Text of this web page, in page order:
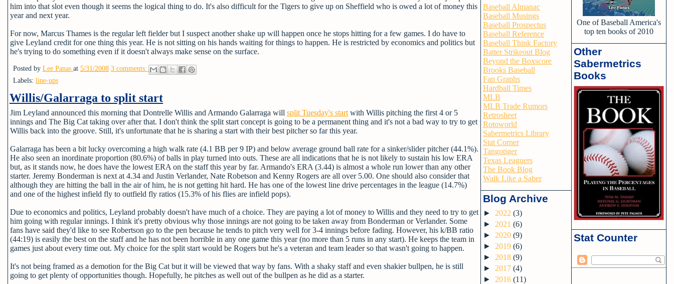
him into that slot even though it seems the logical thing to do. It's also difficult for the Tigers to give up on Sheffield who is owed a lot of money this
year and next year.
For now, Marcus Thames is the regular left fielder but I suspect another shake up will happen once he stops hitting for a few games. I do have to
give Leyland credit for one thing this year. He is not sitting on his hands waiting for things to happen. He is restricted by economics and politics but
he's trying to do something even if it doesn't always make sense on the surface.
Posted by Lee Panas at 5/31/2008 3 comments:
Labels: line-ups
Willis/Galarraga to split start
Jim Leyland announced this morning that Dontrelle Willis and Armando Galarraga will split Tuesday's start with Willis pitching the first 4 or 5
innings and The Big Cat taking over after that. I don't think the split start concept is going to be a permanent thing and it's not a bad way to try to get
Willis back into the groove. Still, it's unfortunate that he is sharing a start with their best pitcher so far this year.
Galarraga has been a bit lucky overcoming a high walk rate (4.1 BB per 9 IP) and below average ground ball rate for a sinker/slider pitcher (44.1%).
He also seen an inordinate proportion (80.6%) of balls in play turned into outs. These are all indications that he is not likely to sustain his low ERA
but, as it stands now, he does have the lowest ERA on the staff this year by far. Armando's ERA (3.44) is almost a whole run lower than any other
starter. Jeremy Bonderman is next at 4.34 and Justin Verlander, Nate Robetson and Kenny Rogers are all over 5.00. One should also consider that
although they are hitting the ball in the air of him, he is not getting hit hard. He has one of the lowest line drive percentages in the league (14.7%)
and one of the highest infield fly to outfield fly ratios (15.3% of his flies are infield pops).
Due to economics and politics, Leyland probably doesn't have much of a choice. They are paying a lot of money to Willis and they need to try to get
him going with regular innings. I think it's pretty obvious why those innings are not going to be taken away from Bonderman or Verlander. Some
fans have said they'd like to see Robertson go to the pen because he tends to pitch very well for 3-4 innings before fading. However, his k/BB ratio
(44:19) is easily the best on the staff and he has not been horrible in any one game this year (no more than 5 runs in any start). He keeps the team in
games just about every time out. My choice for the split start would be Rogers but he's a veteran and team leader so that wasn't going to happen.
It's not being framed as a demotion for the Big Cat but it will be viewed that way by fans. With a shaky staff and even shakier bullpen, he is still
going to get plenty of opportunities though. Hopefully, he pitches as well out of the bullpen as he did as a starter.
Baseball Almanac
Baseball Musings
Baseball Prospectus
Baseball Reference
Baseball Think Factory
Batter Strikeout Blog
Beyond the Boxscore
Brooks Baseball
Fan Graphs
Hardball Times
MLB
MLB Trade Rumors
Retrosheet
Rotoworld
Sabermetrics Library
Stat Corner
Tangotiger
Texas Leaguers
The Book Blog
Walk Like a Saber
Blog Archive
► 2022 (3)
► 2021 (6)
► 2020 (9)
► 2019 (6)
► 2018 (9)
► 2017 (4)
► 2016 (11)
One of Baseball America's
top ten books of 2010
Other
Sabermetrics
Books
Stat Counter